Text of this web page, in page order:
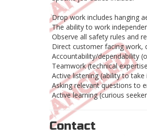
Drop work includes hanging
The ability to work
Observe all safety rules and
Direct customer facing work,
Accountability/dependability
Teamwork (technical
Active listening (ability to
Asking relevant questions to
Active learning (curious
Contact